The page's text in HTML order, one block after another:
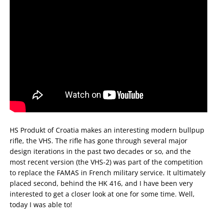
HS Produkt of Croatia makes an interesting modern bullpup
rifle, the VHS. The rifle has gone through several major
design iterations in the past two decades or so, and the
most recent version (the VHS-2) was part of the competition
to replace the FAMAS in French military service. It ultimately
placed second, behind the HK 416, and I have been very
interested to get a closer look at one for some time. Well,
today I was able to!